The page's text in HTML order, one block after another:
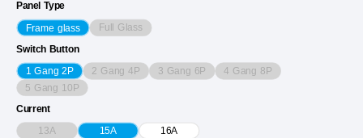
Panel Type
Frame glass Full Glass
Switch Button
1 Gang 2P 2 Gang 4P 3 Gang 6P 4 Gang 8P
5 Gang 10P
Current
13A 15A 16A